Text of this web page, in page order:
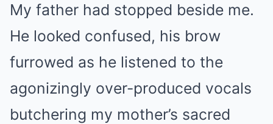
My father had stopped beside me.
He looked confused, his brow
furrowed as he listened to the
agonizingly over-produced vocals
butchering my mother’s sacred